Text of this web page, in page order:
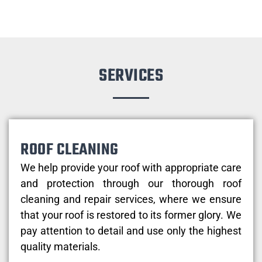
SERVICES
ROOF CLEANING
We help provide your roof with appropriate care
and protection through our thorough roof
cleaning and repair services, where we ensure
that your roof is restored to its former glory. We
pay attention to detail and use only the highest
quality materials.